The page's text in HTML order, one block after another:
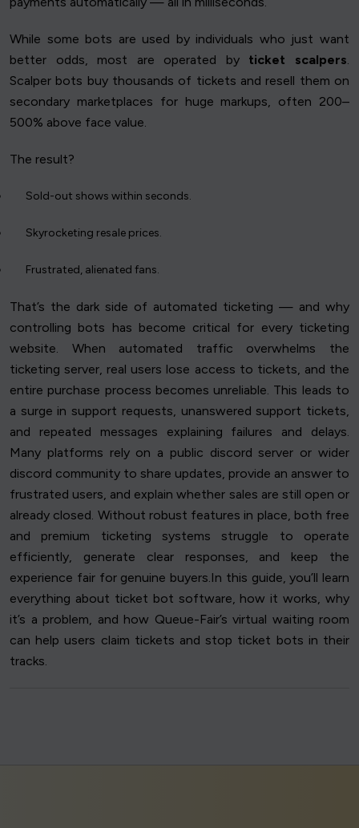
While some bots are used by individuals who just want
better odds, most are operated by ticket scalpers.
Scalper bots buy thousands of tickets and resell them on
secondary marketplaces for huge markups, often 200–
500% above face value.
The result?
Sold-out shows within seconds.
Skyrocketing resale prices.
Frustrated, alienated fans.
That’s the dark side of automated ticketing — and why
controlling bots has become critical for every ticketing
website. When automated traffic overwhelms the
ticketing server, real users lose access to tickets, and the
entire purchase process becomes unreliable. This leads to
a surge in support requests, unanswered support tickets,
and repeated messages explaining failures and delays.
Many platforms rely on a public discord server or wider
discord community to share updates, provide an answer to
frustrated users, and explain whether sales are still open or
already closed. Without robust features in place, both free
and premium ticketing systems struggle to operate
efficiently, generate clear responses, and keep the
experience fair for genuine buyers.In this guide, you’ll learn
everything about ticket bot software, how it works, why
it’s a problem, and how Queue-Fair’s virtual waiting room
can help users claim tickets and stop ticket bots in their
tracks.